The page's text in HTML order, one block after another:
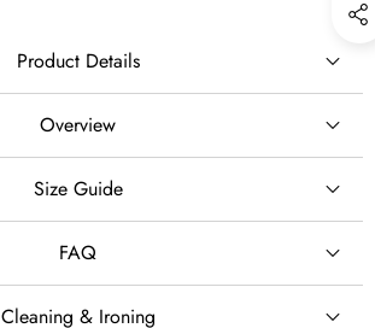
Product Details
Overview
Size Guide
FAQ
Cleaning & Ironing